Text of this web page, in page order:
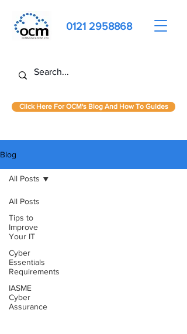
0121 2958868
Click Here For OCM's Blog And How To Guides
Blog
All Posts
Tips to
Improve
Your IT
Cyber
Essentials
Requirements
IASME
Cyber
Assurance
All Posts